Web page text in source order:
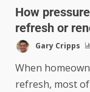
How
refresh or
Gary Cripps
When
refresh, most